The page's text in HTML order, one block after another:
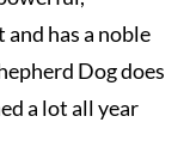
has a noble
Dog does
a lot all year